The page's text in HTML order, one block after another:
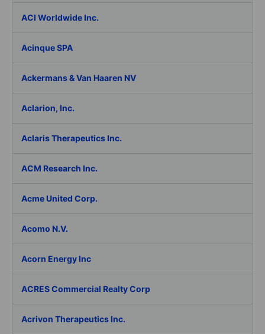
ACI Worldwide Inc.
Acinque SPA
Ackermans & Van Haaren NV
Aclarion, Inc.
Aclaris Therapeutics Inc.
ACM Research Inc.
Acme United Corp.
Acomo N.V.
Acorn Energy Inc
ACRES Commercial Realty Corp
Acrivon Therapeutics Inc.